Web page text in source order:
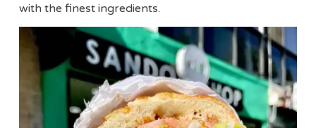
with the finest ingredients.